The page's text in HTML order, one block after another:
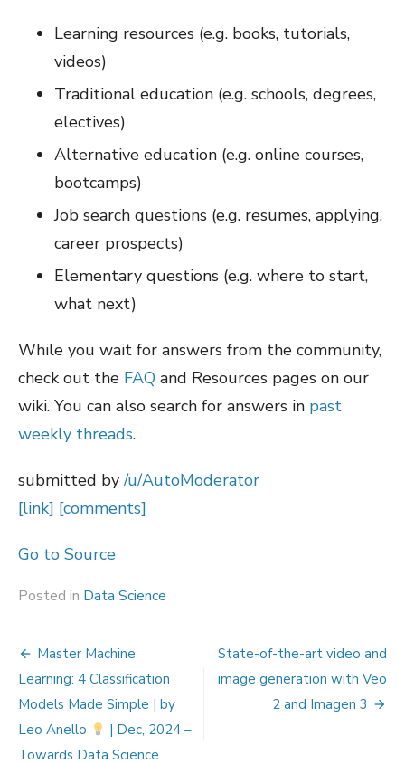
Learning resources (e.g. books, tutorials,
videos)
Traditional education (e.g. schools, degrees,
electives)
Alternative education (e.g. online courses,
bootcamps)
Job search questions (e.g. resumes, applying,
career prospects)
Elementary questions (e.g. where to start,
what next)
While you wait for answers from the community,
check out the FAQ and Resources pages on our
wiki. You can also search for answers in past
weekly threads.
submitted by/u/AutoModerator
[link] [comments]
Go to Source
Posted in Data Science
Post
navigation
Master Machine
Learning: 4 Classification
Models Made Simple | by
Leo Anello
| Dec, 2024 –
Towards Data Science
State-of-the-art video and
image generation with Veo
2 and Imagen 3